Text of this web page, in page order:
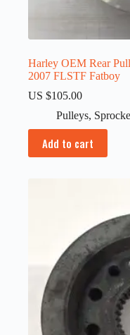
Harley OEM Rear
2007 FLSTF Fatboy
US $105.00
Pulleys,
Add to cart